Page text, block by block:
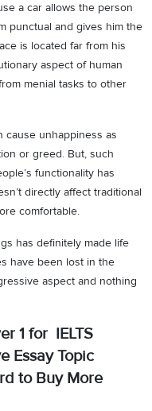
a car allows the person
punctual and gives him the
is located far from his
aspect of human
menial tasks to other
cause unhappiness as
or greed. But, such
functionality has
directly affect traditional
comfortable.
has definitely made life
have been lost in the
aspect and nothing
1 for IELTS
Essay Topic
to Buy More